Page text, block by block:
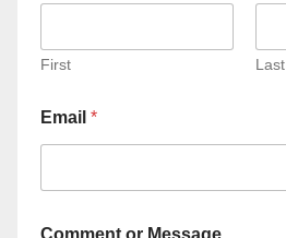
First Last
Email *